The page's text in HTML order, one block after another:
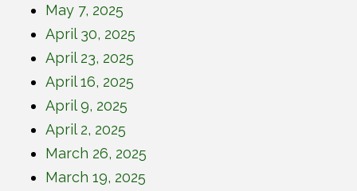
May 7, 2025
April 30, 2025
April 23, 2025
April 16, 2025
April 9, 2025
April 2, 2025
March 26, 2025
March 19, 2025